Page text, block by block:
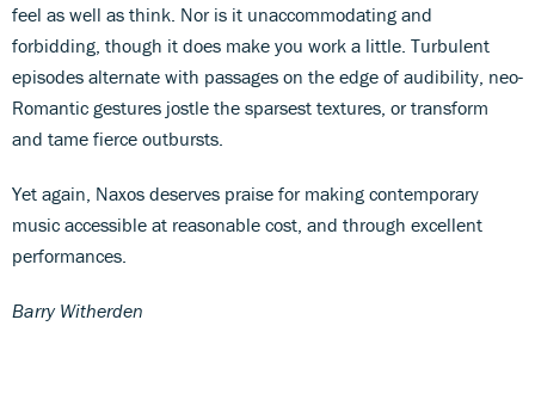
feel as well as think. Nor is it unaccommodating and
forbidding, though it does make you work a little. Turbulent
episodes alternate with passages on the edge of audibility, neo-
Romantic gestures jostle the sparsest textures, or transform
and tame fierce outbursts.
Yet again, Naxos deserves praise for making contemporary
music accessible at reasonable cost, and through excellent
performances.
Barry Witherden